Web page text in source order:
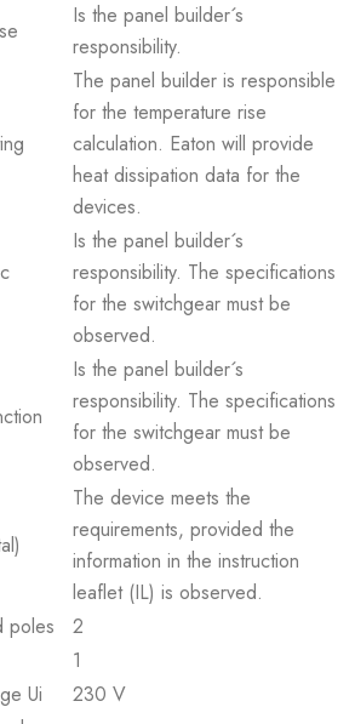
Is the panel builder´s
responsibility.
The panel builder is responsible
for the temperature rise
calculation. Eaton will provide
heat dissipation data for the
devices.
Is the panel builder´s
responsibility. The specifications
for the switchgear must be
observed.
Is the panel builder´s
responsibility. The specifications
for the switchgear must be
observed.
The device meets the
requirements, provided the
information in the instruction
leaflet (IL) is observed.
poles
2
1
Ui
230 V